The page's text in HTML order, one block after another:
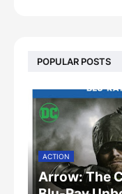
POPULAR POSTS
ACTION
Arrow: The